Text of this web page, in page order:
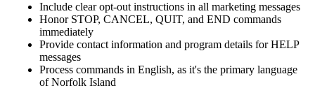
Include clear opt-out instructions in all marketing messages
Honor STOP, CANCEL, QUIT, and END commands
immediately
Provide contact information and program details for HELP
messages
Process commands in English, as it's the primary language
of Norfolk Island